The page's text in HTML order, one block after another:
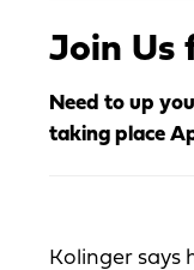
Join Us
Need to up
taking place
Kolinger says